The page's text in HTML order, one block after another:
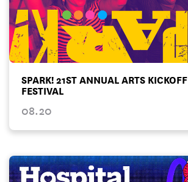
SPARK! 21ST ANNUAL ARTS
FESTIVAL
08.20